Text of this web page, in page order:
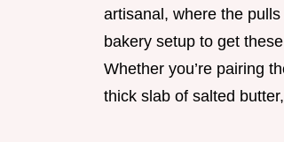
artisanal, where the
bakery setup to get
Whether you’re pairing
thick slab of salted